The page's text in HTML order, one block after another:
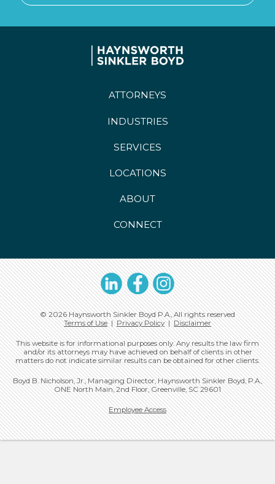
ATTORNEYS
INDUSTRIES
SERVICES
LOCATIONS
ABOUT
CONNECT
LinkedInFacebookInstagram
© 2026 Haynsworth Sinkler Boyd P.A., All rights reserved
Terms of Use|Privacy Policy|Disclaimer
This website is for informational purposes only. Any results the law firm
and/or its attorneys may have achieved on behalf of clients in other
matters do not indicate similar results can be obtained for other clients.
Boyd B. Nicholson, Jr., Managing Director, Haynsworth Sinkler Boyd, P.A.,
ONE North Main, 2nd Floor, Greenville, SC 29601
Employee Access